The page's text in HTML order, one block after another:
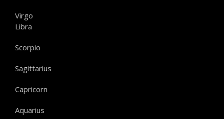
Virgo
Libra
Scorpio
Sagittarius
Capricorn
Aquarius